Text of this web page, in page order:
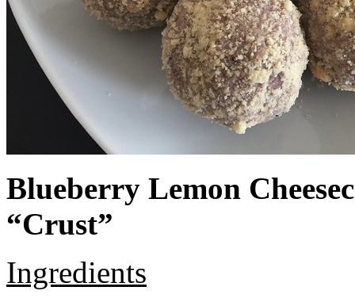
Blueberry Lemon
“Crust”
Ingredients